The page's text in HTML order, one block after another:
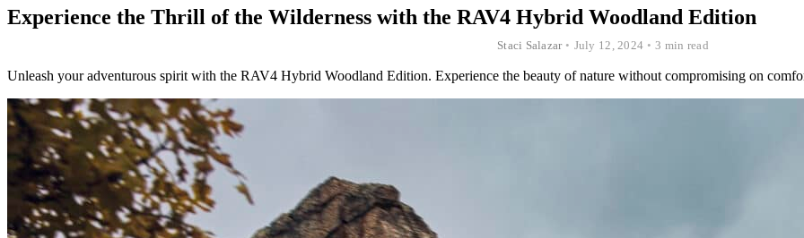
Experience the Thrill of the Wilderness with the RAV4 Hybrid Woodland Edition
Staci Salazar • July 12, 2024 • 3 min read
Unleash your adventurous spirit with the RAV4 Hybrid Woodland Edition. Experience the beauty of nature without compromising on